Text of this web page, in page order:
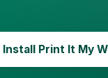
Install Print It My